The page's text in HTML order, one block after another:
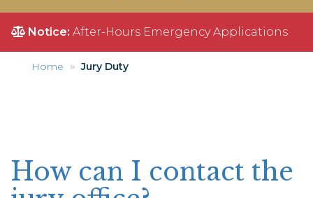
Notice: After-Hours Emergency Applications
Home Jury Duty
How can I contact the